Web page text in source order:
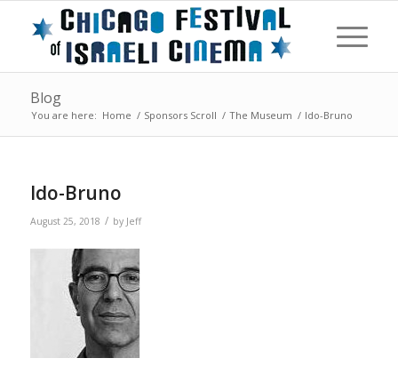
Blog
You are here: Home / Sponsors Scroll / The Museum / Ido-Bruno
Ido-Bruno
August 25, 2018 / by Jeff